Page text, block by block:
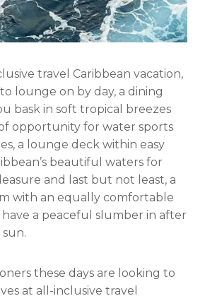
travel Caribbean vacation,
lounge on by day, a dining
bask in soft tropical breezes
opportunity for water sports
a lounge deck within easy
beautiful waters for
and last but not least, a
with an equally comfortable
a peaceful slumber in after
these days are looking to
at all-inclusive travel